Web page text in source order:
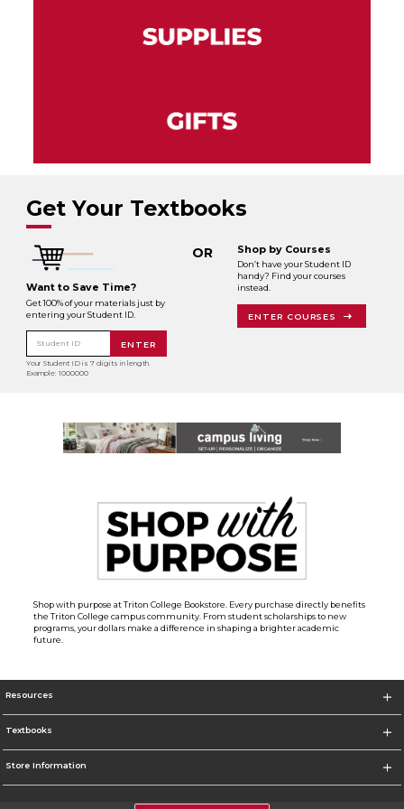
Get Your Textbooks
Want to Save Time?
Get 100% of your materials just by
entering your Student ID.
Student ID ENTER
Your Student ID is 7 digits in length.
Example: 1000000
OR Shop by Courses
Don’t have your Student ID
handy? Find your courses
instead.
ENTER COURSES
Shop with purpose at Triton College Bookstore. Every purchase directly benefits
the Triton College campus community. From student scholarships to new
programs, your dollars make a difference in shaping a brighter academic
future.
Resources
Textbooks
Store Information